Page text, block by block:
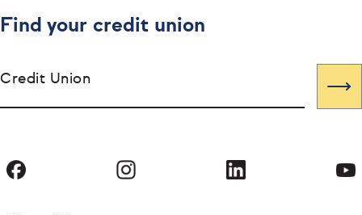
Find your credit union
Credit Union